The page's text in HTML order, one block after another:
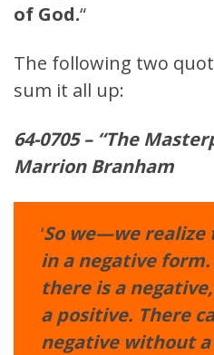
of God.“
The following two
sum it all up:
64-0705 – “The
Marrion Branham
‘So we—we realize
in a negative form.
there is a
a positive. There
negative without a